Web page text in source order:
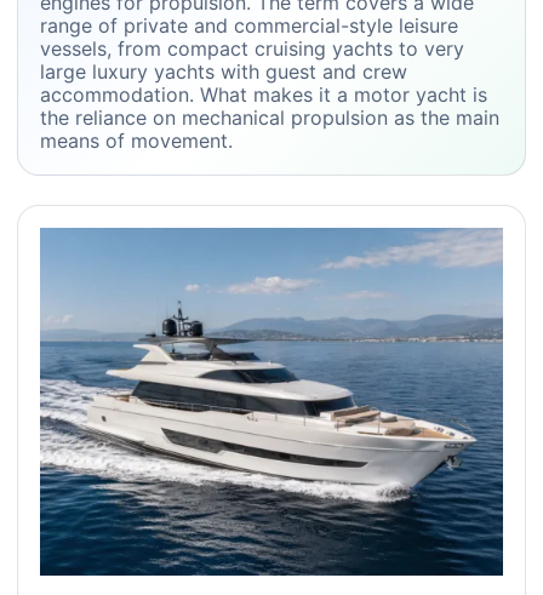
range of private and commercial-style leisure
vessels, from compact cruising yachts to very
large luxury yachts with guest and crew
accommodation. What makes it a motor yacht is
the reliance on mechanical propulsion as the main
means of movement.